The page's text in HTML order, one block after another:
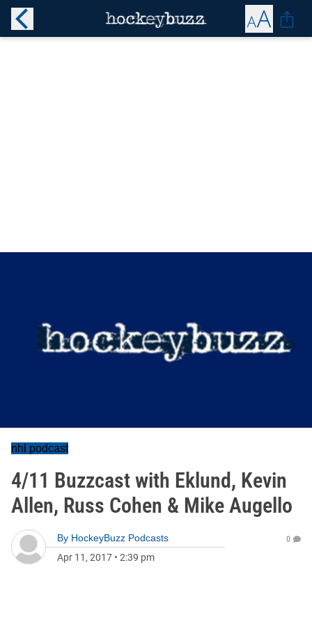
nhl podcast
4/11 Buzzcast with Eklund, Kevin
Allen, Russ Cohen & Mike Augello
By HockeyBuzz Podcasts
Apr 11, 2017 • 2:39 pm
0